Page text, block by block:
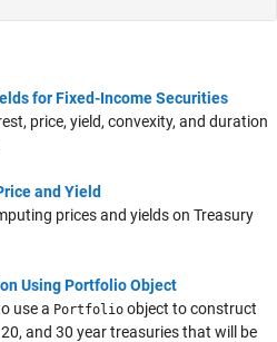
for Fixed-Income Securities
price, yield, convexity, and duration
and Yield
prices and yields on Treasury
Using Portfolio Object
use a Portfolio object to construct
and 30 year treasuries that will be